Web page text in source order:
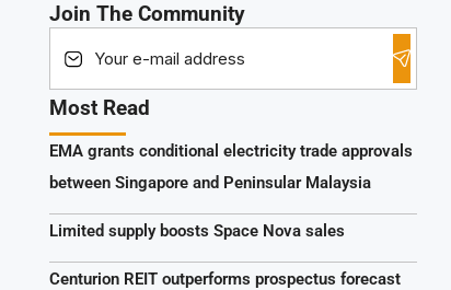
Join The Community
Most Read
EMA grants conditional electricity trade approvals
between Singapore and Peninsular Malaysia
Limited supply boosts Space Nova sales
Centurion REIT outperforms prospectus forecast